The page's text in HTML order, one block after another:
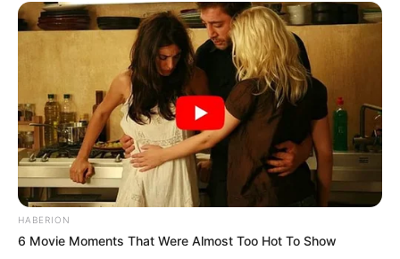
HABERION
6 Movie Moments That Were Almost Too Hot To Show